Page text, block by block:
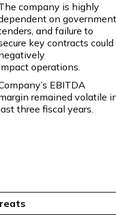
company is highly
on government
and failure to
key contracts could
operations.
EBITDA
remained volatile
three fiscal years.